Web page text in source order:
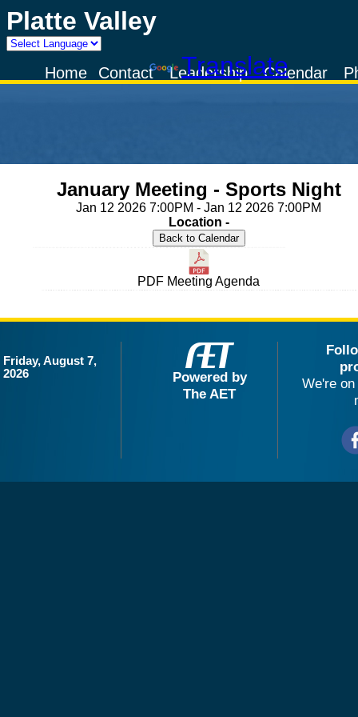
Platte Valley
Powered by
TranslateCalendar
Leadership
Contact
Home
January Meeting - Sports Night
Jan 12 2026 7:00PM - Jan 12 2026 7:00PM
Location -
PDF Meeting Agenda
Friday, August 7,
2026
Powered by
The AET
We're